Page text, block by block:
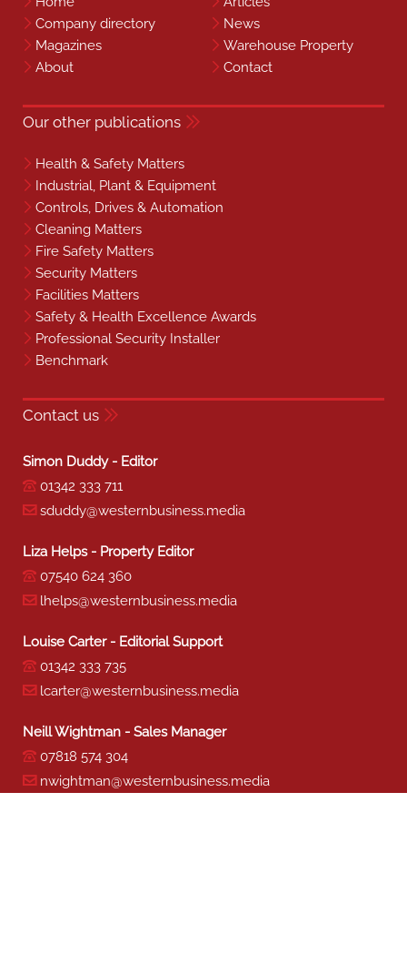
Company directory
News
Magazines
Warehouse Property
About
Contact
Our other publications
Health & Safety Matters
Industrial, Plant & Equipment
Controls, Drives & Automation
Cleaning Matters
Fire Safety Matters
Security Matters
Facilities Matters
Safety & Health Excellence Awards
Professional Security Installer
Benchmark
Contact us
Simon Duddy - Editor
01342 333 711
sduddy@westernbusiness.media
Liza Helps - Property Editor
07540 624 360
lhelps@westernbusiness.media
Louise Carter - Editorial Support
01342 333 735
lcarter@westernbusiness.media
Neill Wightman - Sales Manager
07818 574 304
nwightman@westernbusiness.media